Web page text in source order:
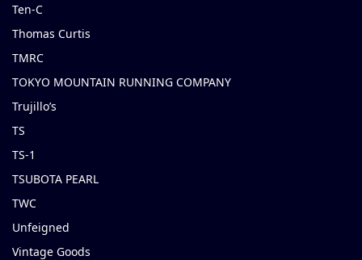
Ten-C
Thomas Curtis
TMRC
TOKYO MOUNTAIN RUNNING COMPANY
Trujillo’s
TS
TS-1
TSUBOTA PEARL
TWC
Unfeigned
Vintage Goods